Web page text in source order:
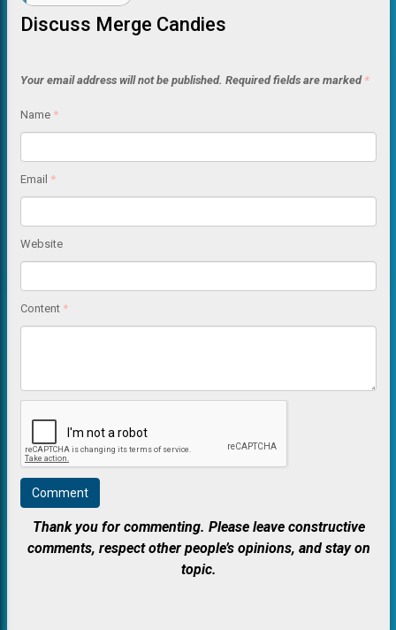
Discuss Merge Candies
Your email address will not be published. Required fields are marked *
Name *
Email *
Website
Content *
Thank you for commenting. Please leave constructive
comments, respect other people’s opinions, and stay on
topic.